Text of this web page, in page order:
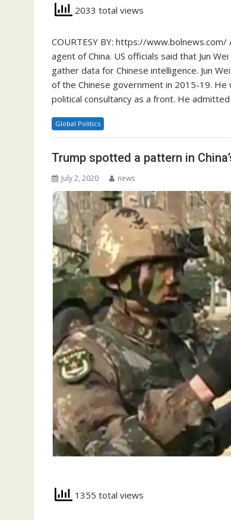
2033 total views
COURTESY BY: https://
agent of China. US officials said that Jun
gather data for Chinese intelligence. Jun
of the Chinese government in 2015-19.
political consultancy as a front. He
Global Politics
Trump spotted a pattern in
July 2, 2020 news
1355 total views